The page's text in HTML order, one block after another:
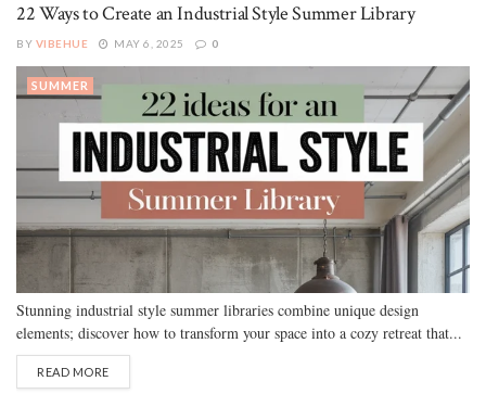
22 Ways to Create an Industrial Style Summer Library
BY VIBEHUE MAY 6, 2025 0
SUMMER
Stunning industrial style summer libraries combine unique design
elements; discover how to transform your space into a cozy retreat that...
READ MORE